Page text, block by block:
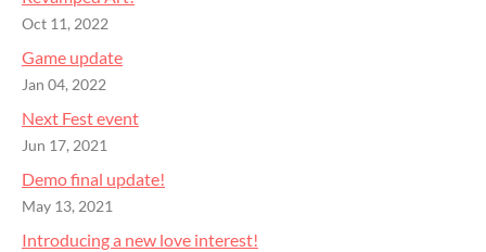
Oct 11, 2022
Game update
Jan 04, 2022
Next Fest event
Jun 17, 2021
Demo final update!
May 13, 2021
Introducing a new love interest!